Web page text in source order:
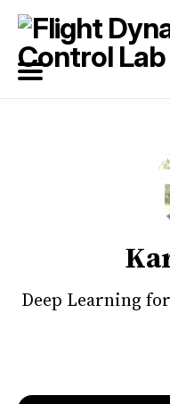
Search
Deep Learning